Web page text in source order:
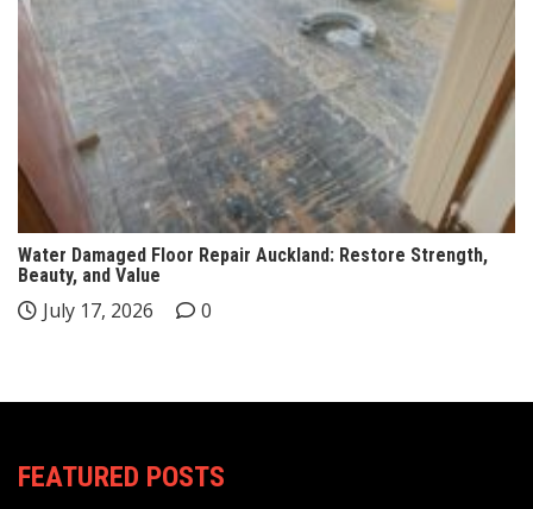
Water Damaged Floor Repair Auckland: Restore Strength,
Beauty, and Value
July 17, 2026 0
FEATURED POSTS